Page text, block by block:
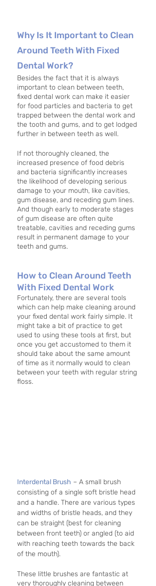
Why Is It Important to Clean
Around Teeth With Fixed
Dental Work?
Besides the fact that it is always
important to clean between teeth,
fixed dental work can make it easier
for food particles and bacteria to get
trapped between the dental work and
the tooth and gums, and to get lodged
further in between teeth as well.
If not thoroughly cleaned, the
increased presence of food debris
and bacteria significantly increases
the likelihood of developing serious
damage to your mouth, like cavities,
gum disease, and receding gum lines.
And though early to moderate stages
of gum disease are often quite
treatable, cavities and receding gums
result in permanent damage to your
teeth and gums.
How to Clean Around Teeth
With Fixed Dental Work
Fortunately, there are several tools
which can help make cleaning around
your fixed dental work fairly simple. It
might take a bit of practice to get
used to using these tools at first, but
once you get accustomed to them it
should take about the same amount
of time as it normally would to clean
between your teeth with regular string
floss.
Interdental Brush – A small brush
consisting of a single soft bristle head
and a handle. There are various types
and widths of bristle heads, and they
can be straight (best for cleaning
between front teeth) or angled (to aid
with reaching teeth towards the back
of the mouth).
These little brushes are fantastic at
very thoroughly cleaning between